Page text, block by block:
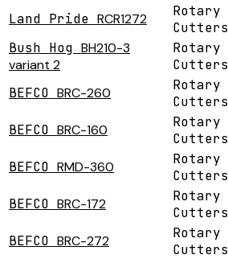
Land Pride RCR1272
Rotary
Cutters
Bush Hog BH210-3
variant 2
Rotary
Cutters
BEFCO BRC-260
Rotary
Cutters
BEFCO BRC-160
Rotary
Cutters
BEFCO RMD-360
Rotary
Cutters
BEFCO BRC-172
Rotary
Cutters
BEFCO BRC-272
Rotary
Cutters